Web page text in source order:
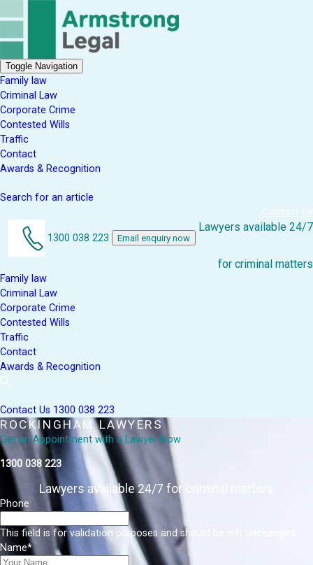
Toggle Navigation
Family law
Criminal Law
Corporate Crime
Contested Wills
Traffic
Contact
Awards & Recognition
Search for an article
Contact Us
1300 038 223 Email enquiry now
Lawyers available 24/7
for criminal matters
Family law
Criminal Law
Corporate Crime
Contested Wills
Traffic
Contact
Awards & Recognition
Contact Us 1300 038 223
ROCKINGHAM LAWYERS
Get an Appointment with a Lawyer Now
1300 038 223
Lawyers available 24/7 for criminal matters
Phone
This field is for validation purposes and should be left unchanged.
Name*